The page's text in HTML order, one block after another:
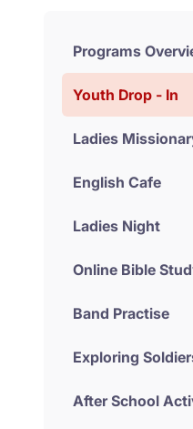
Programs
Youth Drop - In
Ladies
English Cafe
Ladies Night
Online Bible
Band Practise
Exploring
After School